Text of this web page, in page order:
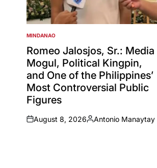
POSTED
IN
MINDANAO
Romeo Jalosjos, Sr.: Media
Mogul, Political Kingpin,
and One of the Philippines’
Most Controversial Public
Figures
on
August 8, 2026
Posted
Antonio Manaytay